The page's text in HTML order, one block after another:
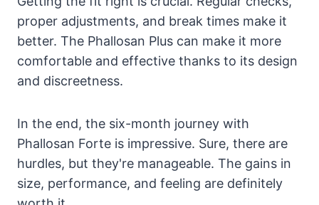
proper adjustments, and break times make it
better. The Phallosan Plus can make it more
comfortable and effective thanks to its design
and discreetness.
In the end, the six-month journey with
Phallosan Forte is impressive. Sure, there are
hurdles, but they're manageable. The gains in
size, performance, and feeling are definitely